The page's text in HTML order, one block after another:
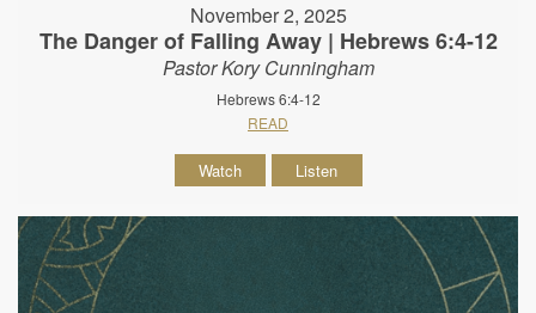
November 2, 2025
The Danger of Falling Away | Hebrews 6:4-12
Pastor Kory Cunningham
Hebrews 6:4-12
READ
Watch Listen